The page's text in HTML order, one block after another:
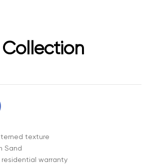
texture
Sand
residential warranty